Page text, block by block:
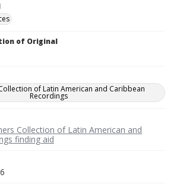
of Original
of Latin American and Caribbean
Recordings
Collection of Latin American and
finding aid